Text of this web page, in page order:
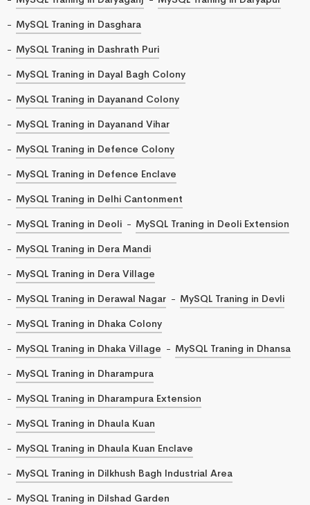
MySQL Traning in Dasghara
MySQL Traning in Dashrath Puri
MySQL Traning in Dayal Bagh Colony
MySQL Traning in Dayanand Colony
MySQL Traning in Dayanand Vihar
MySQL Traning in Defence Colony
MySQL Traning in Defence Enclave
MySQL Traning in Delhi Cantonment
MySQL Traning in Deoli
MySQL Traning in Deoli Extension
MySQL Traning in Dera Mandi
MySQL Traning in Dera Village
MySQL Traning in Derawal Nagar
MySQL Traning in Devli
MySQL Traning in Dhaka Colony
MySQL Traning in Dhaka Village
MySQL Traning in Dhansa
MySQL Traning in Dharampura
MySQL Traning in Dharampura Extension
MySQL Traning in Dhaula Kuan
MySQL Traning in Dhaula Kuan Enclave
MySQL Traning in Dilkhush Bagh Industrial Area
MySQL Traning in Dilshad Garden